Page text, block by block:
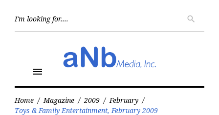
search
menu
Home / Magazine / 2009 / February /
Toys & Family Entertainment, February 2009